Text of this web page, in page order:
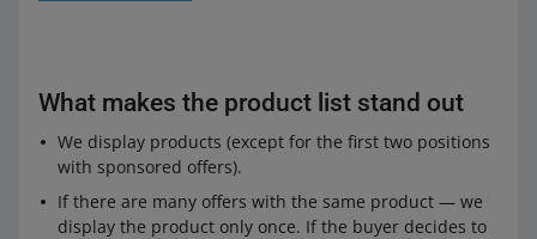
What makes the product list stand out
We display products (except for the first two positions
with sponsored offers).
If there are many offers with the same product — we
display the product only once. If the buyer decides to